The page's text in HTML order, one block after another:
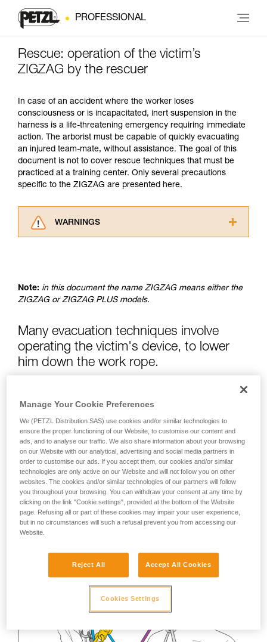
PROFESSIONAL
Rescue: operation of the victim’s
ZIGZAG by the rescuer
In case of an accident where the worker loses
consciousness or is incapacitated, inert suspension in the
harness is a life-threatening emergency requiring immediate
action. The arborist must be capable of quickly evacuating
an injured team-mate, without assistance. The goal of this
document is not to cover rescue techniques that must be
practiced at a training center. Only several precautions
specific to the ZIGZAG are presented here.
WARNINGS
for Use to be able to understand this
supplementary information.
training. Work with a professional to confirm
your ability to perform these techniques safely
and independently before attempting them
unsupervised.
not describe here.
Note: in this document the name ZIGZAG means either the
ZIGZAG or ZIGZAG PLUS models.
Many evacuation techniques involve
operating the victim's device, to lower
him down the work rope.
normally managed with the help of a pulley.
Warning: using a pulley is dangerous with the ZIGZAG: risk
of jamming the release lever and causing the victim to fall.
Control with a simple knot in a rope is recommended.
Manage Your Cookie Preferences
We (PETZL Distribution SAS) use cookies and/or similar technologies to
ensure the proper functioning of our Website, to customise our content and
ads, and to analyse our traffic. We also share information about your browsing
on our Website with our analytical, advertising and social media partners in
order to customise our ads. If you accept them, our cookies and/or similar
technologies are only active on our Website and will not follow you on other
websites. The cookies and/or similar technologies of our partners will follow
you throughout your browsing. You can withdraw your consent at any time by
clicking on the link "Cookie settings", provided at the bottom of the Website
page. Refusing all or part of these cookies may impair your user experience,
but in no circumstances will such a refusal prevent you from accessing our
Website.
Reject All Accept All Cookies
Cookies Settings